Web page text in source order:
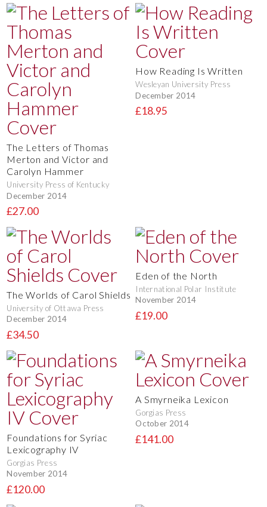
The Letters of Thomas
Merton and Victor and
Carolyn Hammer
University Press of Kentucky
December 2014
£27.00
How Reading Is Written
Wesleyan University Press
December 2014
£18.95
The Worlds of Carol Shields
University of Ottawa Press
December 2014
£34.50
Eden of the North
International Polar Institute
November 2014
£19.00
Foundations for Syriac
Lexicography IV
Gorgias Press
November 2014
£120.00
A Smyrneika Lexicon
Gorgias Press
October 2014
£141.00